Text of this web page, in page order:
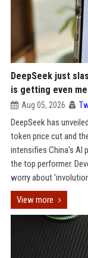
DeepSeek just
is getting even
Aug 05, 2026
DeepSeek has
token price cut and
intensifies China's AI
the top performer.
worry about
View more